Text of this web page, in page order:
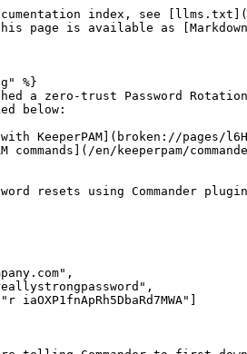
index, see
page is available as
%}
a zero-trust Password
below:
KeeperPAM](broken://pages/
commands](/en/keeperpam/
resets using Commander